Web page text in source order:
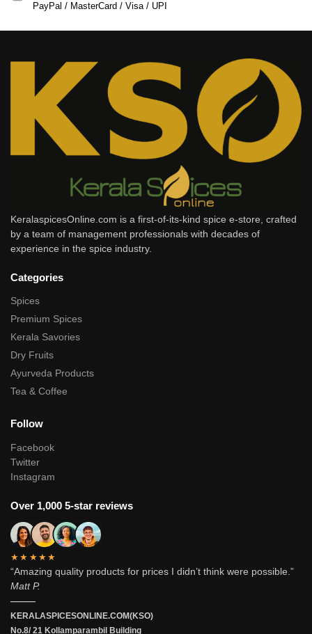
PayPal / MasterCard / Visa / UPI
KeralaspicesOnline.com is a first-of-its-kind spice e-store, crafted
by a team of management professionals with decades of
experience in the spice industry.
Categories
Spices
Premium Spices
Kerala Savories
Dry Fruits
Ayurveda Products
Tea & Coffee
Follow
Facebook
Twitter
Instagram
Over 1,000 5-star reviews
★★★★★
“Amazing quality products for prices I didn’t think were possible.”
Matt P.
———
KERALASPICESONLINE.COM(KSO)
No.8/ 21 Kollamparambil Building